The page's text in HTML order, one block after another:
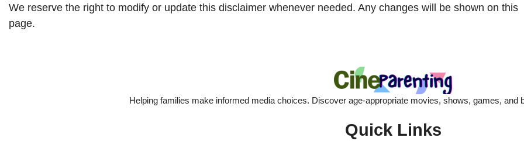
We reserve the right to modify or update this disclaimer whenever needed. Any changes will be shown on this
page.
Helping families make informed media choices. Discover age-appropriate movies, shows, games,
Quick Links